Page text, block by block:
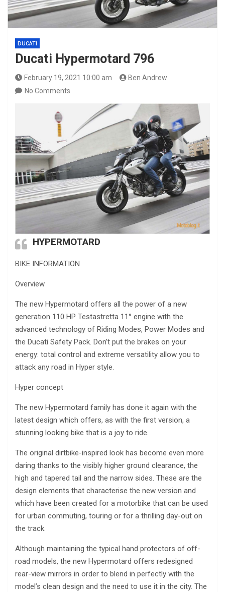
DUCATI
Ducati Hypermotard 796
February 19, 2021 10:00 am
Ben Andrew
No Comments
HYPERMOTARD
BIKE INFORMATION
Overview
The new Hypermotard offers all the power of a new
generation 110 HP Testastretta 11° engine with the
advanced technology of Riding Modes, Power Modes and
the Ducati Safety Pack. Don’t put the brakes on your
energy: total control and extreme versatility allow you to
attack any road in Hyper style.
Hyper concept
The new Hypermotard family has done it again with the
latest design which offers, as with the first version, a
stunning looking bike that is a joy to ride.
The original dirtbike-inspired look has become even more
daring thanks to the visibly higher ground clearance, the
high and tapered tail and the narrow sides. These are the
design elements that characterise the new version and
which have been created for a motorbike that can be used
for urban commuting, touring or for a thrilling day-out on
the track.
Although maintaining the typical hand protectors of off-
road models, the new Hypermotard offers redesigned
rear-view mirrors in order to blend in perfectly with the
model’s clean design and the need to use it in the city. The